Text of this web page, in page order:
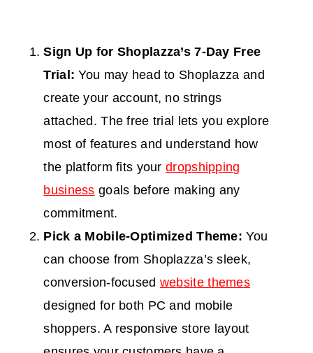
Sign Up for Shoplazza’s 7-Day Free
Trial:You may head to Shoplazza and
create your account, no strings
attached. The free trial lets you explore
most of features and understand how
the platform fits yourdropshipping
business goals before making any
commitment.
Pick a Mobile-Optimized Theme:You
can choose from Shoplazza’s sleek,
conversion-focused websitethemes
designed for both PC and mobile
shoppers. A responsive store layout